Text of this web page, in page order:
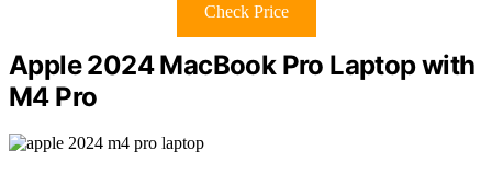
Check Price
Apple 2024 MacBook Pro Laptop with
M4 Pro